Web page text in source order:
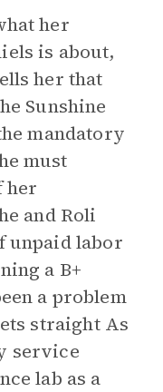
her
is about,
her that
Sunshine
mandatory
must
her
and Roli
unpaid labor
a B+
a problem
straight As
service
lab as a